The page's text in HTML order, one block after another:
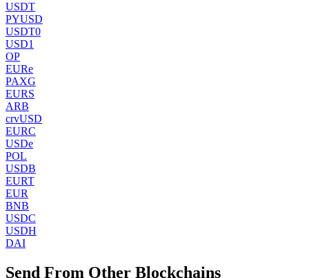
USDT
PYUSD
USDT0
USD1
OP
EURe
PAXG
EURS
ARB
crvUSD
EURC
USDe
POL
USDB
EURT
EUR
BNB
USDC
USDH
DAI
Send From Other Blockchains